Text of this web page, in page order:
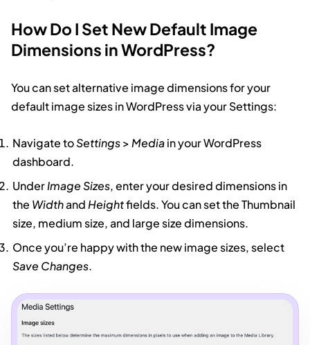
How Do I Set New Default Image
Dimensions in WordPress?
You can set alternative image dimensions for your
default image sizes in WordPress via your Settings:
Navigate toSettings>Mediain your WordPress
dashboard.
UnderImage Sizes, enter your desired dimensions in
the WidthandHeightfields. You can set the Thumbnail
size, medium size, and large size dimensions.
Once you’re happy with the new image sizes, select
Save Changes.